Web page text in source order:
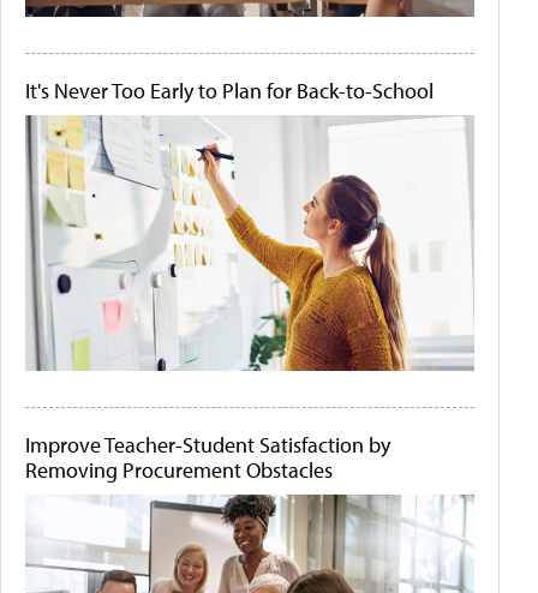
It's Never Too Early to Plan for Back-to-School
Improve Teacher-Student Satisfaction by
Removing Procurement Obstacles